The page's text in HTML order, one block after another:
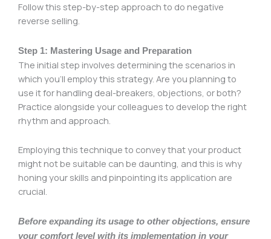
Follow this step-by-step approach to do negative
reverse selling.
Step 1: Mastering Usage and Preparation
The initial step involves determining the scenarios in
which you’ll employ this strategy. Are you planning to
use it for handling deal-breakers, objections, or both?
Practice alongside your colleagues to develop the right
rhythm and approach.
Employing this technique to convey that your product
might not be suitable can be daunting, and this is why
honing your skills and pinpointing its application are
crucial.
Before expanding its usage to other objections, ensure
your comfort level with its implementation in your